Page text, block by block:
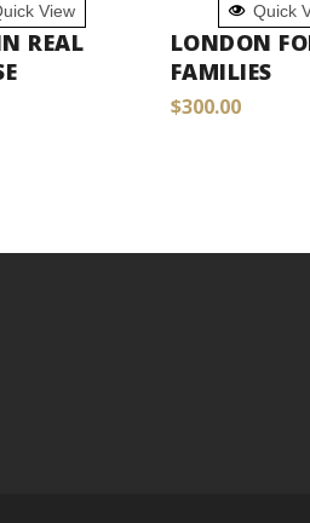
View
REAL
CART Quick
LONDON
FAMILIES
$300.00